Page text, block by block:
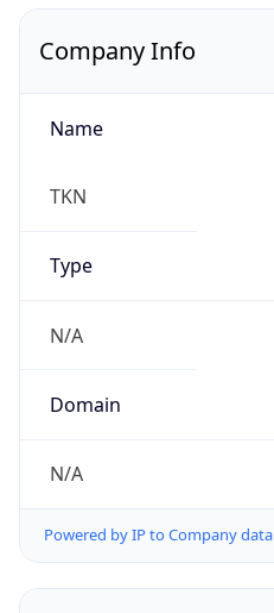
Company Info
Name
TKN
Type
N/A
Domain
N/A
Powered by IP to Company data